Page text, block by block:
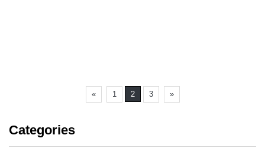
« 1 2 3 »
Categories